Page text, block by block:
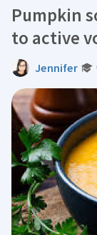
Pumpkin
to active
Jennifer